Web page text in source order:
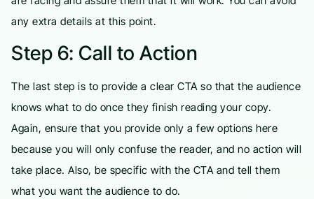
any extra details at this point.
Step 6: Call to Action
The last step is to provide a clear CTA so that the audience
knows what to do once they finish reading your copy.
Again, ensure that you provide only a few options here
because you will only confuse the reader, and no action will
take place. Also, be specific with the CTA and tell them
what you want the audience to do.